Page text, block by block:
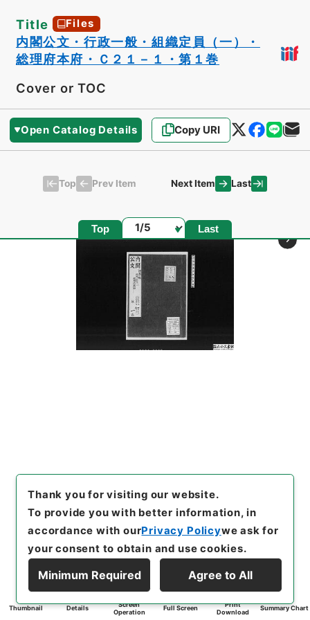
Title Files
内閣公文・行政一般・組織定員（一）・
総理府本府・Ｃ２１－１・第１巻
Cover or TOC
Open Catalog Details Copy URI
Top Prev Item Next Item Last
Top Page Last
Thumbnail Details
Screen
Operation
Full Screen
Print
Download
Summary Chart
Thank you for visiting our website.
To provide you with better information, in
accordance with ourPrivacy Policywe ask for
your consent to obtain and use cookies.
Minimum Required Agree to All